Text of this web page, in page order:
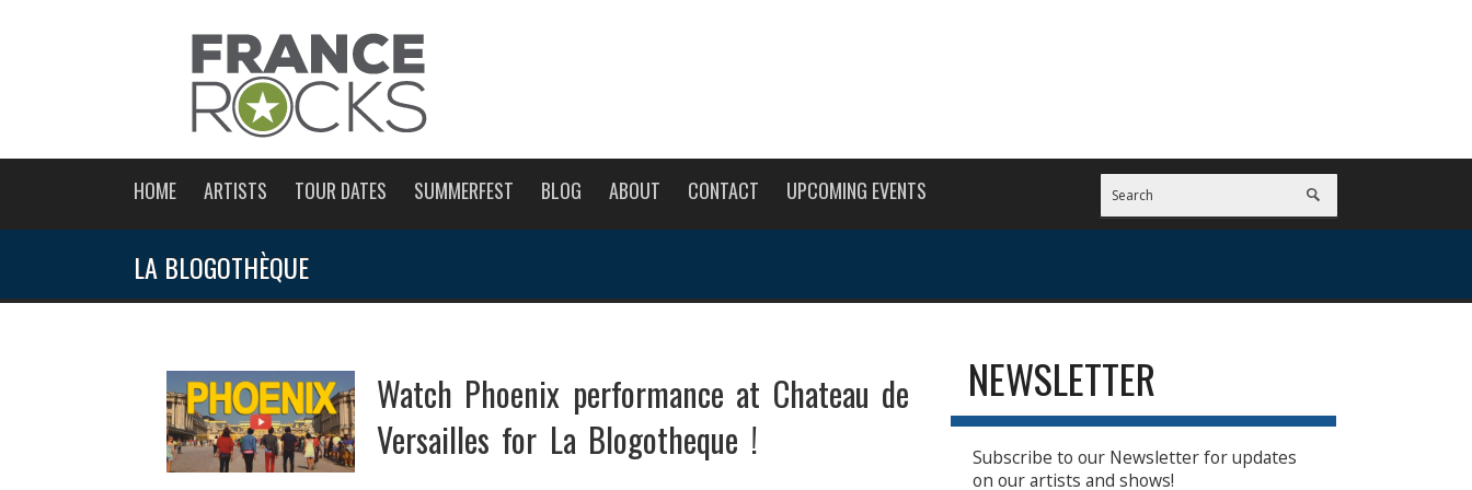
HOME ARTISTS TOUR DATES SUMMERFEST BLOG ABOUT CONTACT UPCOMING EVENTS
LA BLOGOTHÈQUE
Watch Phoenix performance at Chateau de
Versailles for La Blogotheque !
NEWSLETTER
Subscribe to our Newsletter for updates
on our artists and shows!